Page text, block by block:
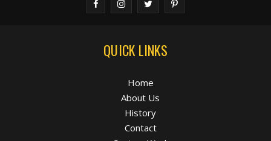
QUICK LINKS
Home
About Us
History
Contact